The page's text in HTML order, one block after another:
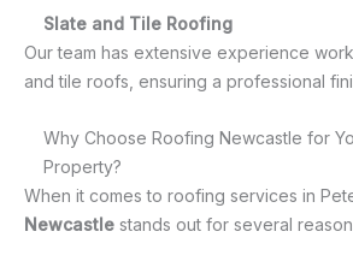
Slate and Tile Roofing
Our team has extensive experience
and tile roofs, ensuring a professional
Why Choose Roofing Newcastle for
Property?
When it comes to roofing services in
Newcastle stands out for several